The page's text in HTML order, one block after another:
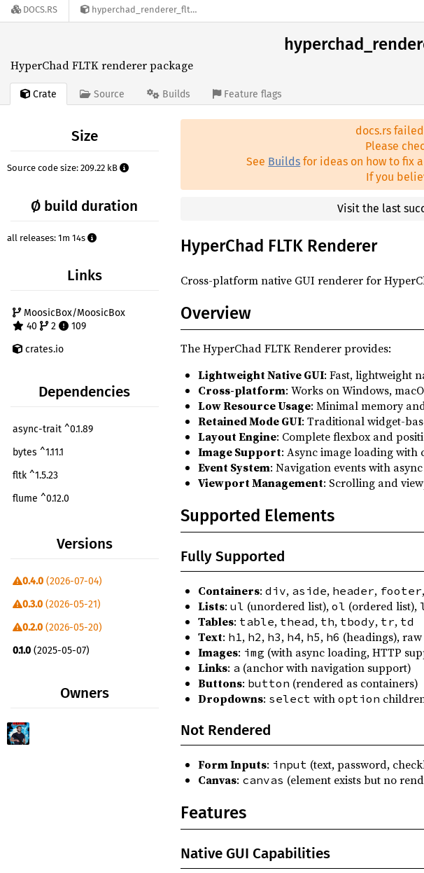
DOCS.RS hyperchad_renderer_fltk-0.4.0
HyperChad FLTK renderer package
Crate Source Builds Feature flags
Size
Source code size: 209.22 kB
Ø build duration
all releases: 1m 14s
Links
MoosicBox/MoosicBox
40
2
109
crates.io
Dependencies
async-trait ^0.1.89
bytes ^1.11.1
fltk ^1.5.23
flume ^0.12.0
hyperchad_renderer ^0.4.0
switchy_env ^0.4.0
Versions
0.4.0 (2026-07-04)
0.3.0 (2026-05-21)
0.2.0 (2026-05-20)
0.1.0 (2025-05-07)
Owners
docs.rs
Please
See Builds for ideas on how to fix
If you
Visit the last
HyperChad FLTK Renderer
Cross-platform native GUI renderer for
Overview
The HyperChad FLTK Renderer provides:
Lightweight Native GUI: Fast, lightweight
Cross-platform: Works on Windows,
Low Resource Usage: Minimal memory
Retained Mode GUI: Traditional widget-
Layout Engine: Complete flexbox and
Image Support: Async image loading
Event System: Navigation events with
Viewport Management: Scrolling and
Supported Elements
Fully Supported
Containers: div, aside, header, footer,
Lists: ul (unordered list), ol (ordered list),
Tables: table, thead, th, tbody, tr, td
Text: h1, h2, h3, h4, h5, h6 (headings),
Images: img (with async loading, HTTP
Links: a (anchor with navigation support)
Buttons: button (rendered as containers)
Dropdowns: select with option
Not Rendered
Form Inputs: input (text, password,
Canvas: canvas (element exists but no
Features
Native GUI Capabilities